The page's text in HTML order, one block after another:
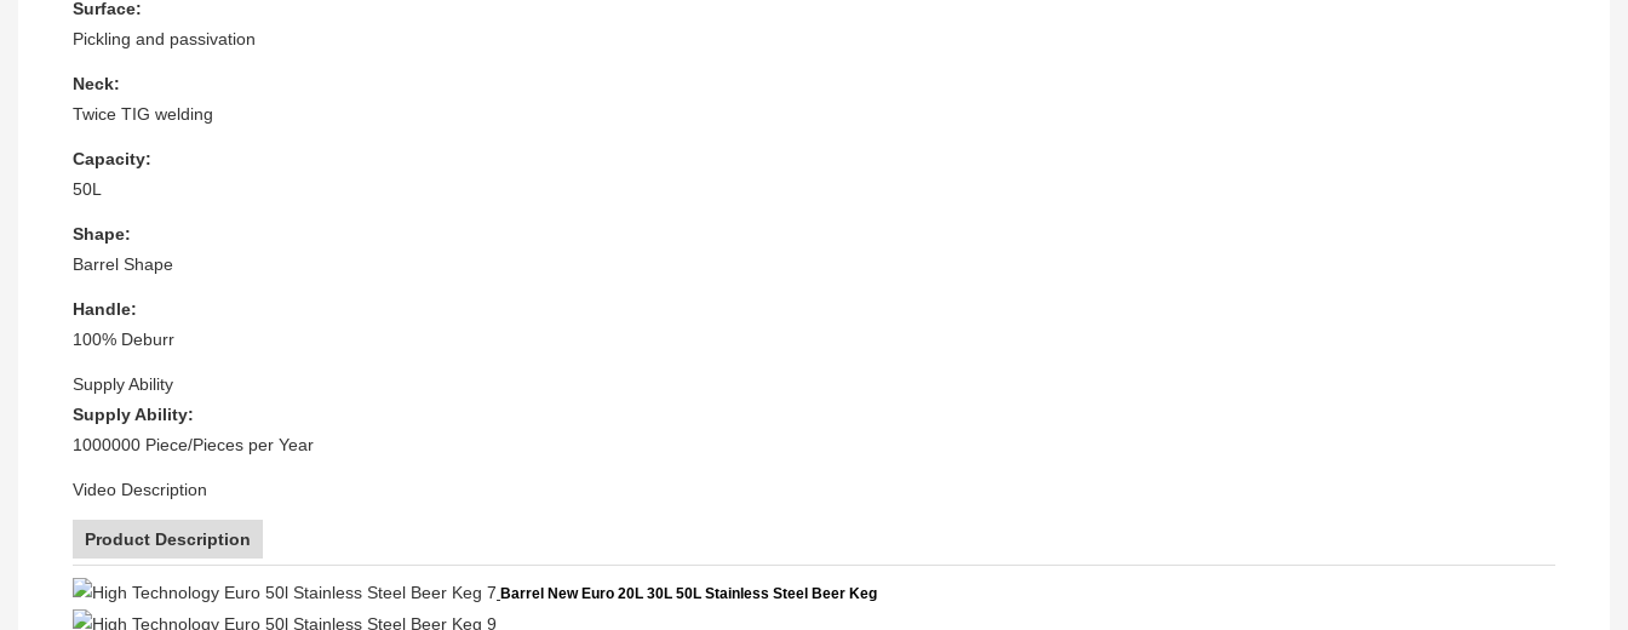
Surface:
Pickling and passivation
Neck:
Twice TIG welding
Capacity:
50L
Shape:
Barrel Shape
Handle:
100% Deburr
Supply Ability
Supply Ability:
1000000 Piece/Pieces per Year
Video Description
Product Description
Barrel New Euro 20L 30L 50L Stainless Steel Beer Keg